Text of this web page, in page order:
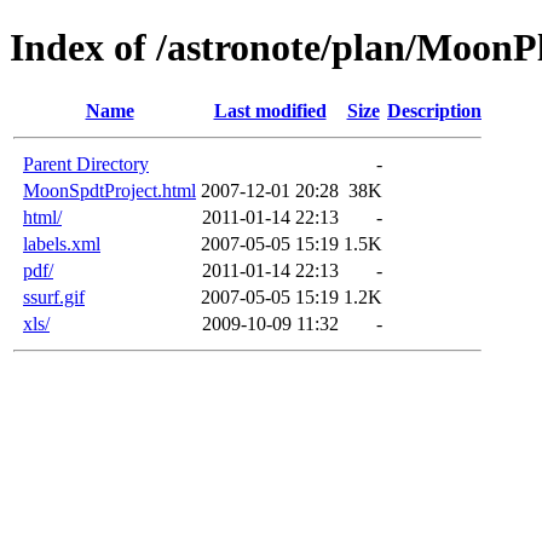
Index of /astronote/plan/
Name Last modified Size Description
Parent Directory
-
MoonSpdtProject.html 2007-12-01 20:28 38K
html/
2011-01-14 22:13
-
labels.xml
2007-05-05 15:19 1.5K
pdf/
2011-01-14 22:13
-
ssurf.gif
2007-05-05 15:19 1.2K
xls/
2009-10-09 11:32 -